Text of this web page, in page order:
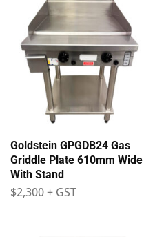
Goldstein GPGDB24 Gas
Griddle Plate 610mm Wide
With Stand
$2,300+ GST